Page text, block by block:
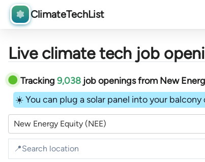
ClimateTechList
Live climate tech job
Tracking 9,038 job openingsfromNew
☀️ You can plug a solar panel into your
New Energy Equity (NEE)